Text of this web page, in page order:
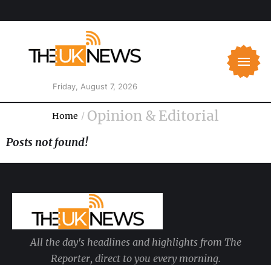
Friday, August 7, 2026
Home / Opinion & Editorial
Posts not found!
All the day's headlines and highlights from The
Reporter, direct to you every morning.